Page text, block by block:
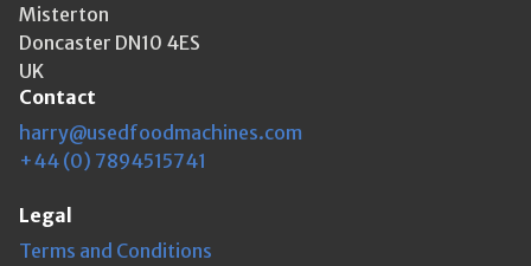
Misterton
Doncaster DN10 4ES
UK
Contact
harry@usedfoodmachines.com
+44 (0) 7894515741
Legal
Terms and Conditions